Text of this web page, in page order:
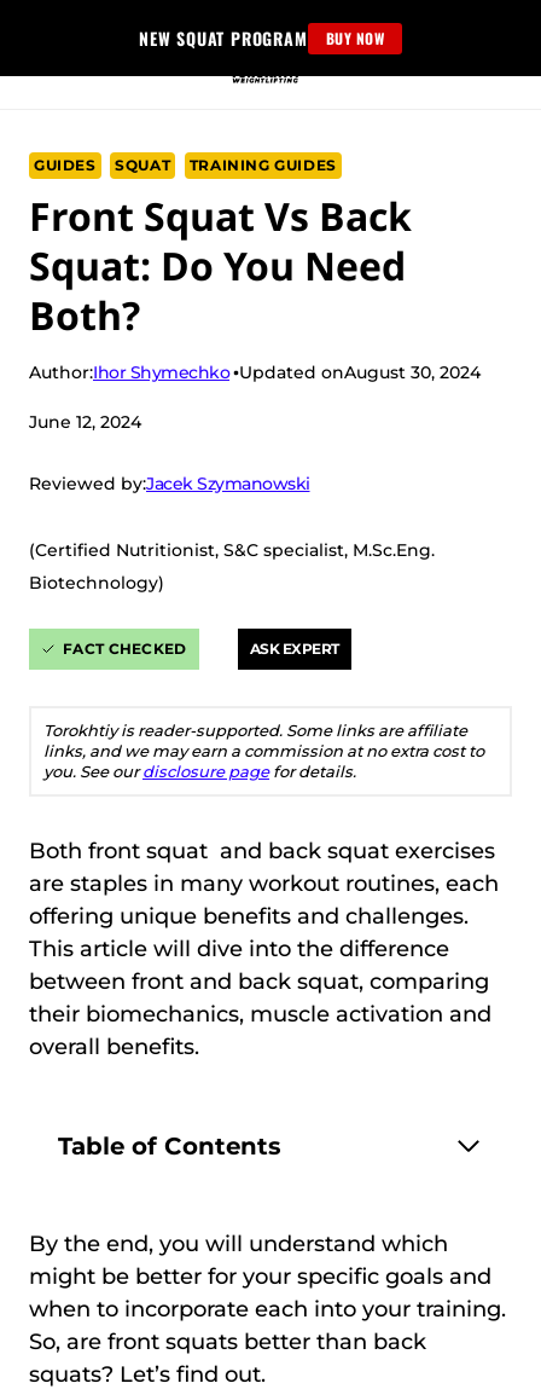
content
NEW SQUAT PROGRAM BUY NOW
GUIDES SQUAT TRAINING GUIDES
Front Squat Vs Back
Squat: Do You Need
Both?
Author:Ihor Shymechko Updated onAugust 30, 2024
June 12, 2024
Reviewed by:Jacek Szymanowski
(Certified Nutritionist, S&C specialist, M.Sc.Eng.
Biotechnology)
FACT CHECKED ASK EXPERT
Torokhtiy is reader-supported. Some links are affiliate
links, and we may earn a commission at no extra cost to
you. See ourdisclosure pagefor details.
Both front squat and back squat exercises
are staples in many workout routines, each
offering unique benefits and challenges.
This article will dive into the difference
between front and back squat, comparing
their biomechanics, muscle activation and
overall benefits.
Table of Contents
By the end, you will understand which
might be better for your specific goals and
when to incorporate each into your training.
So, are front squats better than back
squats? Let’s find out.